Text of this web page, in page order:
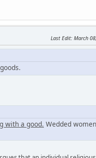
Last Edit: March
with a good. Wedded